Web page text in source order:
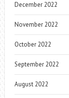
December 2022
November 2022
October 2022
September 2022
August 2022